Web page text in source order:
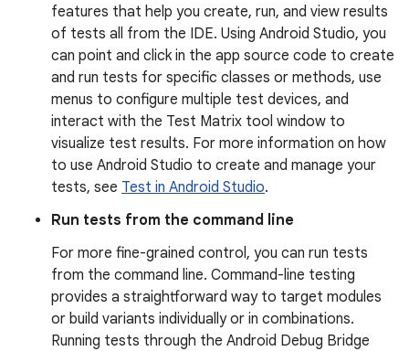
features that help you create, run, and view results
of tests all from the IDE. Using Android Studio, you
can point and click in the app source code to create
and run tests for specific classes or methods, use
menus to configure multiple test devices, and
interact with the Test Matrix tool window to
visualize test results. For more information on how
to use Android Studio to create and manage your
tests, see Test in Android Studio.
Run tests from the command line
For more fine-grained control, you can run tests
from the command line. Command-line testing
provides a straightforward way to target modules
or build variants individually or in combinations.
Running tests through the Android Debug Bridge